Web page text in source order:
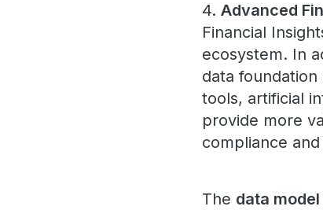
4.Advanced
Financial
ecosystem. In
data
tools, artificial
provide more
compliance
The data model